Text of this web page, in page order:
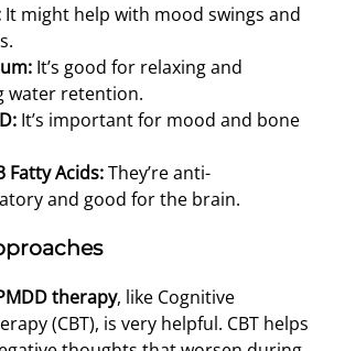
It might help with mood swings and
It’s good for relaxing and
water retention.
It’s important for mood and bone
Fatty Acids:They’re anti-
and good for the brain.
therapy, like Cognitive
(CBT), is very helpful. CBT helps